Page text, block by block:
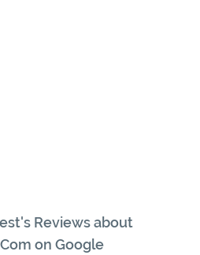
Reviews about
on Google